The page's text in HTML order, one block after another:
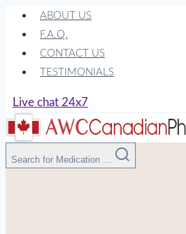
Skip
content
ABOUT US
F.A.Q.
CONTACT US
TESTIMONIALS
Live chat 24x7
Search for Medication ...